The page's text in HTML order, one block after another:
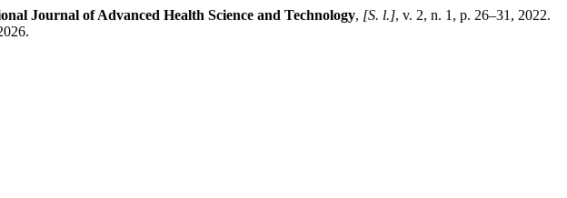
Journal of Advanced Health Science and Technology, [S. l.], v. 2, n. 1, p. 26–31, 2022.